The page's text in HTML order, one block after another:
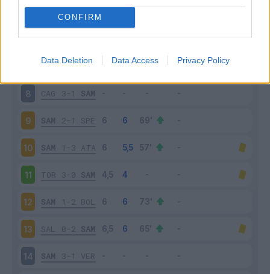
CONFIRM
Data Deletion Data Access Privacy Policy
0-4 NAP
6 JUV 3-2 SAM
SAM 3-3 UDI
8 CAG 3-1 SAM
9 SAM 2-1 SPE
10 SAM 1-3 ATA
11 TOR 3-0 SAM
12 SAM 1-2 BOL
13 SAL 0-2 SAM
14 SAM 3-1 VER